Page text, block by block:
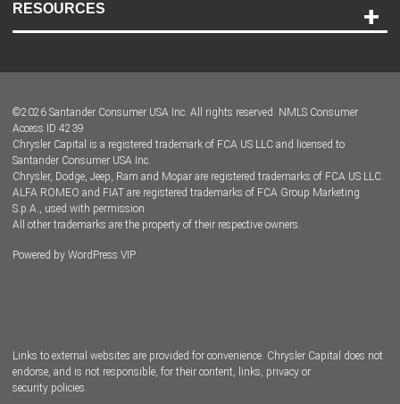
RESOURCES
Dealer Locator
Dealers
©2026 Santander Consumer USA Inc. All rights reserved. NMLS Consumer
Access ID 4239
Chrysler Capital is a registered trademark of FCA US LLC and licensed to
Santander Consumer USA Inc.
Chrysler, Dodge, Jeep, Ram and Mopar are registered trademarks of FCA US LLC.
ALFA ROMEO and FIAT are registered trademarks of FCA Group Marketing
S.p.A., used with permission.
All other trademarks are the property of their respective owners.
Powered by WordPress VIP
Links to external websites are provided for convenience. Chrysler Capital does not
endorse, and is not responsible, for their content, links, privacy or
security policies.